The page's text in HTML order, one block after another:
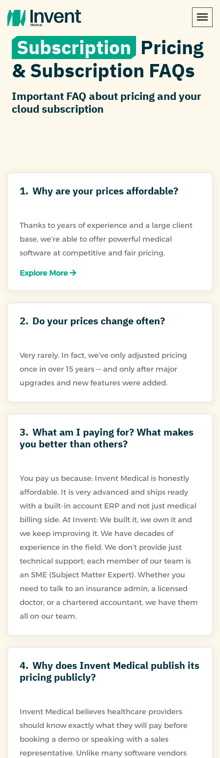
Subscription Pricing
& Subscription FAQs
Important FAQ about pricing and your
cloud subscription
1. Why are your prices affordable?
Thanks to years of experience and a large client
base, we’re able to offer powerful medical
Explore More
2. Do your prices change often?
Very rarely. In fact, we’ve only adjusted pricing
once in over 15 years — and only after major
3. What am I paying for? What makes
you better than others?
You pay us because: Invent Medical is honestly
affordable. It is very advanced and ships ready
with a built-in account ERP and not just medical
billing side. At Invent: We built it, we own it and
we keep improving it. We have decades of
experience in the field. We don’t provide just
technical support; each member of our team is
an SME (Subject Matter Expert). Whether you
need to talk to an insurance admin, a licensed
doctor, or a chartered accountant, we have them
4. Why does Invent Medical publish its
pricing publicly?
Invent Medical believes healthcare providers
should know exactly what they will pay before
booking a demo or speaking with a sales
representative. Unlike many software vendors